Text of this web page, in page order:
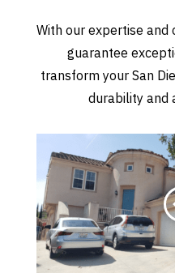
With our expertise and
guarantee
transform your San
durability and